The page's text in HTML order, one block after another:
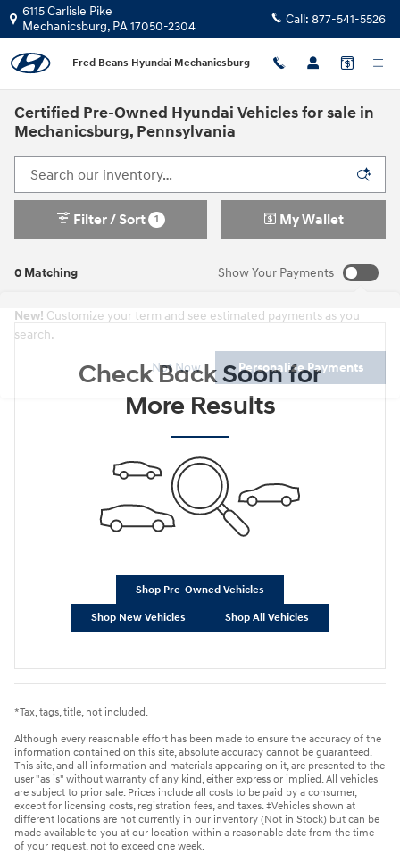
Skip to main content
6115 Carlisle Pike
Mechanicsburg, PA17050-2304 Call: 877-541-5526
Fred Beans Hyundai Mechanicsburg
Certified Pre-Owned Hyundai Vehicles for sale in
Mechanicsburg, Pennsylvania
0 Matching
Filter / Sort 1 My Wallet
Show Your Payments
New! Customize your term and see estimated payments as you
search.
Not Now Personalize Payments
Check Back Soon for
More Results
Shop Pre-Owned Vehicles
Shop New Vehicles Shop All Vehicles
*Tax, tags, title, not included.
Although every reasonable effort has been made to ensure the accuracy of the
information contained on this site, absolute accuracy cannot be guaranteed.
This site, and all information and materials appearing on it, are presented to the
user "as is" without warranty of any kind, either express or implied. All vehicles
are subject to prior sale. Prices include all costs to be paid by a consumer,
except for licensing costs, registration fees, and taxes. ‡Vehicles shown at
different locations are not currently in our inventory (Not in Stock) but can be
made available to you at our location within a reasonable date from the time
of your request, not to exceed one week.